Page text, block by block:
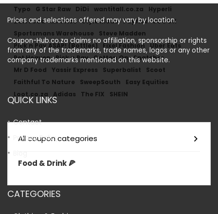
Typo G Star Raw DiDi wantitall.co.za
Hyperli
Bolt Food Mr Price Style Mode Payflex
UCOOK
Sportsmans Warehouse
Steve Madden
Pick n Pay ASAP! (Bottles)
Fixel Fashion
Uber Eats
Pet Heaven Pick n Pay Cotton On
Snatcher
Mr D Food
Yassir Express Superbalist
Scoot
Faithful To Nature
SweepSouth
Easy Equities
Loot.co.za
Adidas The FIX SHEIN
All coupon categories
Food & Drink 🍕
Prices and selections offered may vary by location.
Coupon-Hub.co.za claims no affiliation, sponsorship or rights
from any of the trademarks, trade names, logos or any other
company trademarks mentioned on this website.
QUICK LINKS
Contact
Privacy Policy
CATEGORIES